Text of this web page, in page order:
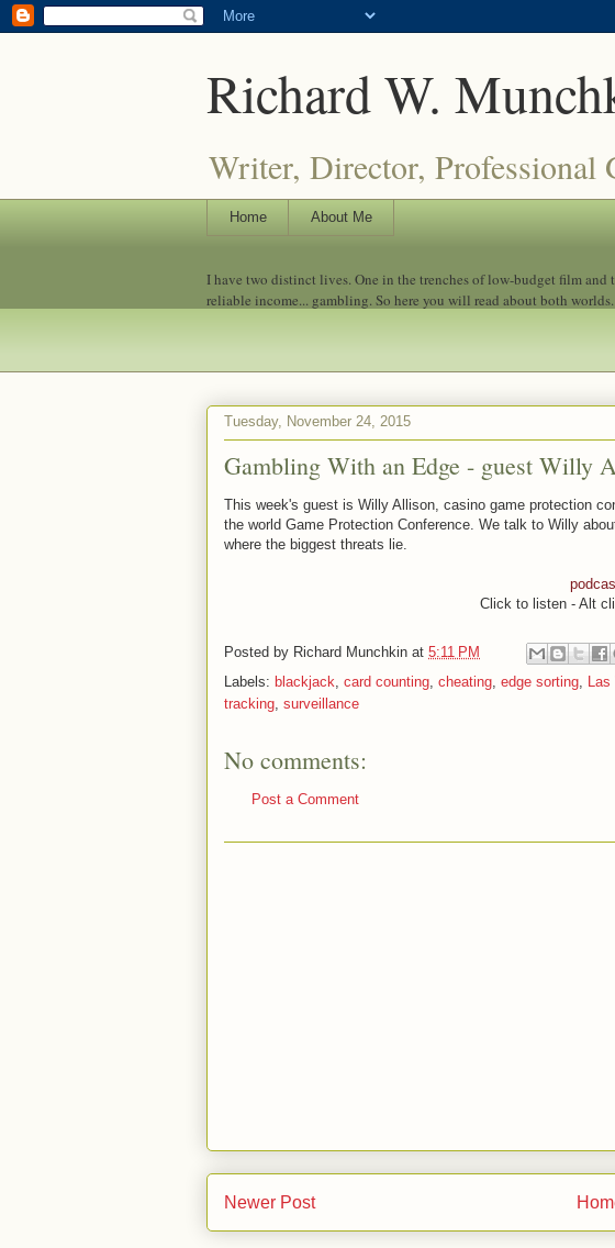
Richard W.
Writer, Director, Professional
Home About Me
I have two distinct lives. One in the trenches of low-budget film and
reliable income... gambling. So here you will read about both
Tuesday, November 24, 2015
Gambling With an Edge - guest Willy
This week's guest is Willy Allison, casino game protection
the world Game Protection Conference. We talk to Willy
where the biggest threats lie.
Click to listen - Alt
Posted by Richard Munchkin at 5:11 PM
Labels: blackjack card counting cheating edge sorting Las
tracking surveillance
No comments:
Post a Comment
Newer Post